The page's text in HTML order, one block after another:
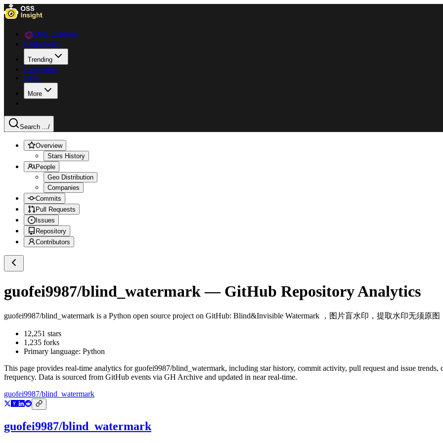
Data Explorer
Collections
Trending
Languages
Blog
More
Search .../
Overview
Stars History
People
Geo Distribution
Companies
Commits
Pull Requests
Issues
Repository
Contributors
guofei9987/blind_watermark— GitHub Repository Analytics
guofei9987/blind_watermark is a Python open source project on GitHub: Blind&Invisible Watermark ，图片盲水印，提取水印无须原图
12,251 stars
1,235 forks
Primary language: Python
This page provides real-time analytics for guofei9987/blind_watermark, including star history, commit activity, pull request and issue
frequency. Data is sourced from GitHub events via GH Archive and updated in near real-time.
guofei9987/blind_watermark
guofei9987/blind_watermark